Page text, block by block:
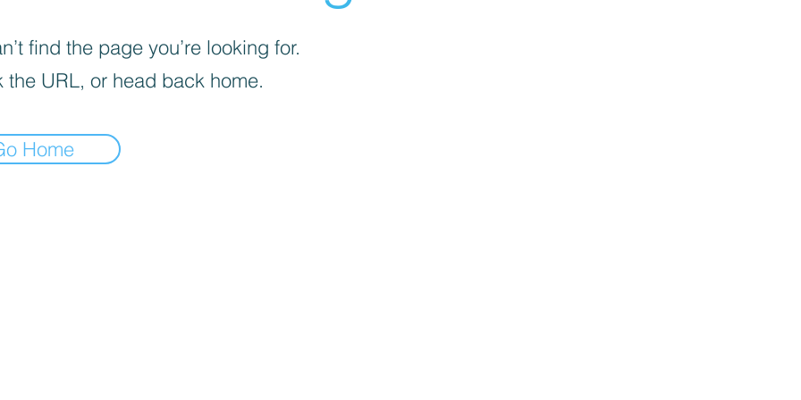
find the page you’re looking for.
the URL, or head back home.
Home